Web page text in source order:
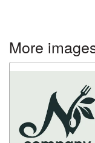
More